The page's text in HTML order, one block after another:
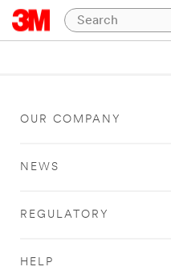
OUR COMPANY
NEWS
REGULATORY
HELP